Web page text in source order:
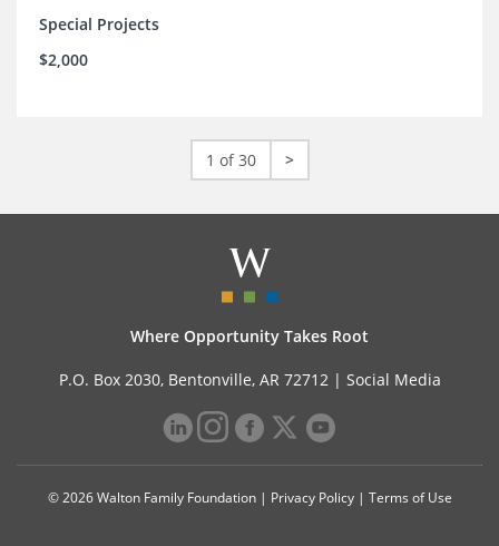
Special Projects
$2,000
1 of 30 >
Where Opportunity Takes Root
P.O. Box 2030, Bentonville, AR 72712 | Social Media
© 2026 Walton Family Foundation | Privacy Policy| Terms of Use